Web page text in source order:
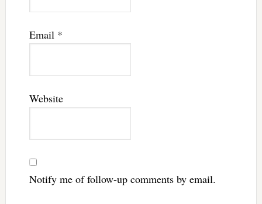
Email *
Website
Notify me of follow-up comments by email.